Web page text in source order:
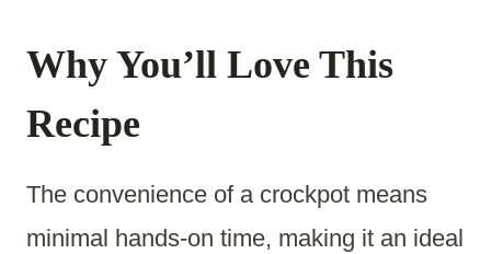
Why You’ll Love This
Recipe
The convenience of a crockpot means
minimal hands-on time, making it an ideal